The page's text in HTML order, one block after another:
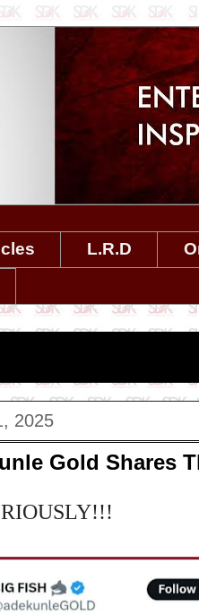
L.R.D
2025
Gold Shares